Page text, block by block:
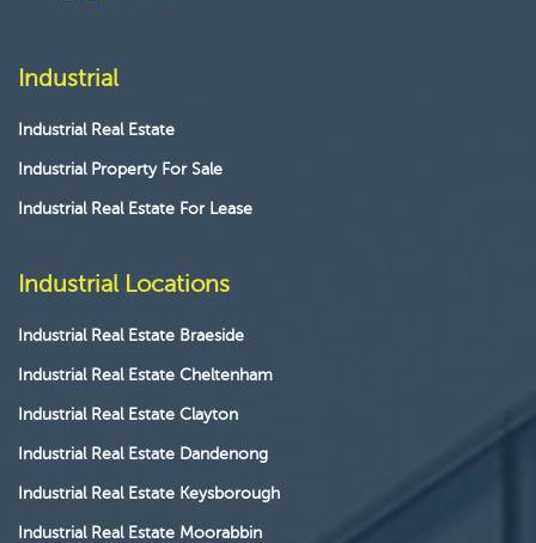
Industrial
Industrial Real Estate
Industrial Property For Sale
Industrial Real Estate For Lease
Industrial Locations
Industrial Real Estate Braeside
Industrial Real Estate Cheltenham
Industrial Real Estate Clayton
Industrial Real Estate Dandenong
Industrial Real Estate Keysborough
Industrial Real Estate Moorabbin